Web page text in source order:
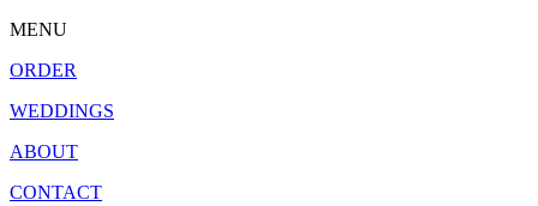
MENU
ORDER
WEDDINGS
ABOUT
CONTACT